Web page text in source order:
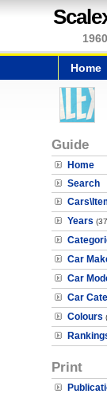
Home
Guide
Home
Search
Years
Car
Car
Car
Colours
Print